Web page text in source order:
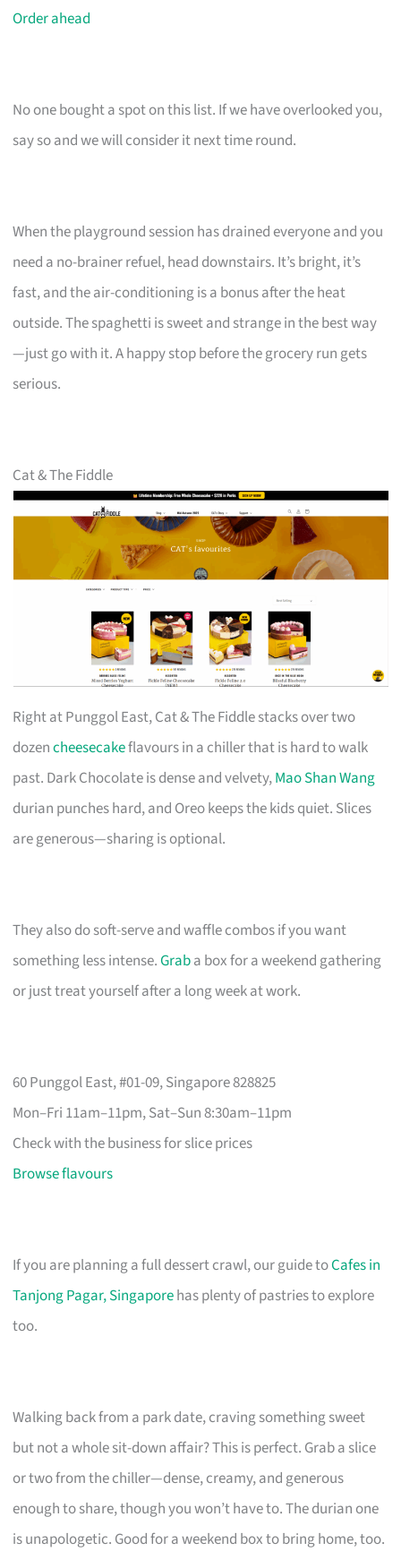
Order ahead
No one bought a spot on this list. If we have overlooked you,
say so and we will consider it next time round.
When the playground session has drained everyone and you
need a no-brainer refuel, head downstairs. It’s bright, it’s
fast, and the air-conditioning is a bonus after the heat
outside. The spaghetti is sweet and strange in the best way
—just go with it. A happy stop before the grocery run gets
serious.
Cat & The Fiddle
Right at Punggol East, Cat & The Fiddle stacks over two
dozencheesecakeflavours in a chiller that is hard to walk
past. Dark Chocolate is dense and velvety,Mao Shan Wang
durian punches hard, and Oreo keeps the kids quiet. Slices
are generous—sharing is optional.
They also do soft-serve and waffle combos if you want
something less intense.Graba box for a weekend gathering
or just treat yourself after a long week at work.
60 Punggol East, #01-09, Singapore 828825
Mon–Fri 11am–11pm, Sat–Sun 8:30am–11pm
Check with the business for slice prices
Browse flavours
If you are planning a full dessert crawl, our guide toCafes in
Tanjong Pagar, Singaporehas plenty of pastries to explore
too.
Walking back from a park date, craving something sweet
but not a whole sit-down affair? This is perfect. Grab a slice
or two from the chiller—dense, creamy, and generous
enough to share, though you won’t have to. The durian one
is unapologetic. Good for a weekend box to bring home, too.